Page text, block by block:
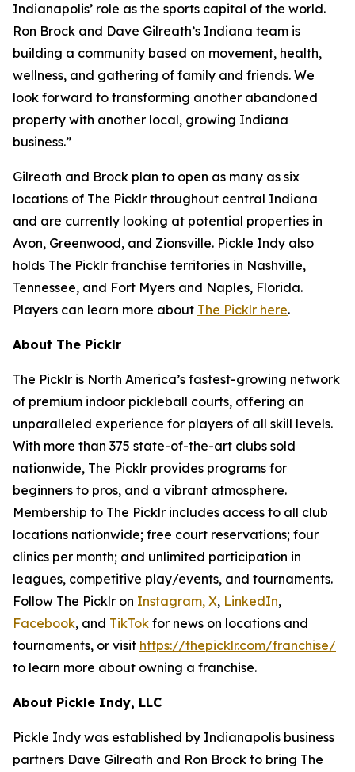
Indianapolis’ role as the sports capital of the world.
Ron Brock and Dave Gilreath’s Indiana team is
building a community based on movement, health,
wellness, and gathering of family and friends. We
look forward to transforming another abandoned
property with another local, growing Indiana
business.”
Gilreath and Brock plan to open as many as six
locations of The Picklr throughout central Indiana
and are currently looking at potential properties in
Avon, Greenwood, and Zionsville. Pickle Indy also
holds The Picklr franchise territories in Nashville,
Tennessee, and Fort Myers and Naples, Florida.
Players can learn more about The Picklr here.
About The Picklr
The Picklr is North America’s fastest-growing network
of premium indoor pickleball courts, offering an
unparalleled experience for players of all skill levels.
With more than 375 state-of-the-art clubs sold
nationwide, The Picklr provides programs for
beginners to pros, and a vibrant atmosphere.
Membership to The Picklr includes access to all club
locations nationwide; free court reservations; four
clinics per month; and unlimited participation in
leagues, competitive play/events, and tournaments.
Follow The Picklr on Instagram, X, LinkedIn,
Facebook, and TikTok for news on locations and
tournaments, or visit https://thepicklr.com/franchise/
to learn more about owning a franchise.
About Pickle Indy, LLC
Pickle Indy was established by Indianapolis business
partners Dave Gilreath and Ron Brock to bring The